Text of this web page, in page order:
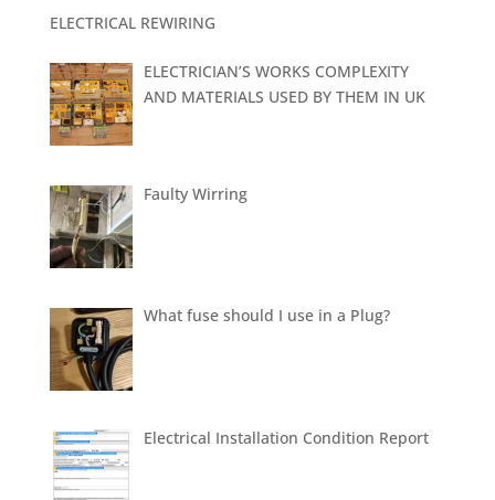
ELECTRICAL REWIRING
ELECTRICIAN’S WORKS COMPLEXITY
AND MATERIALS USED BY THEM IN UK
Faulty Wirring
What fuse should I use in a Plug?
Electrical Installation Condition Report